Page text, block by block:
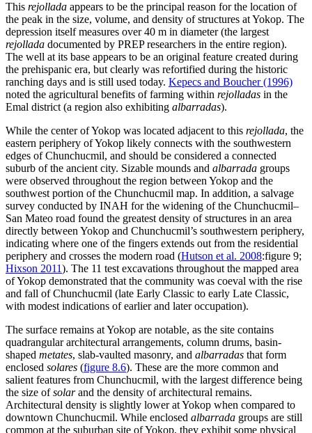
This rejollada appears to be the principal reason for the location of
the peak in the size, volume, and density of structures at Yokop. The
depression itself measures over 40 m in diameter (the largest
rejollada documented by PREP researchers in the entire region).
The well at its base appears to be an original feature created during
the prehispanic era, but clearly was refortified during the historic
ranching days and is still used today. Kepecs and Boucher (1996)
noted the agricultural benefits of farming within rejolladas in the
Emal district (a region also exhibiting albarradas).
While the center of Yokop was located adjacent to this rejollada, the
eastern periphery of Yokop likely connects with the southwestern
edges of Chunchucmil, and should be considered a connected
suburb of the ancient city. Sizable mounds and albarrada groups
were observed throughout the region between Yokop and the
southwest portion of the Chunchucmil map. In addition, a salvage
survey conducted by INAH for the widening of the Chunchucmil–
San Mateo road found the greatestdensity of structures in an area
directly between Yokop and Chunchucmil’s southwestern periphery,
indicating where one of the fingers extends out from the residential
periphery and crosses the modern road (Hutson et al. 2008:figure 9;
Hixson 2011). The 11 test excavations throughout the mapped area
of Yokop demonstrated that the community was coeval with the rise
and fall of Chunchucmil (late Early Classic to early Late Classic,
with modest indications of earlier and later occupation).
The surface remains at Yokop are notable, as the site contains
quadrangular architectural arrangements, column drums, basin-
shaped metates, slab-vaulted masonry, and albarradas that form
enclosed solares (figure 8.6). These are the more common and
salient features from Chunchucmil, with the largest difference being
the size ofsolarand the density of architectural remains.
Architectural density is slightly lower at Yokop when compared to
downtown Chunchucmil. While enclosed albarrada groups are still
common at the suburban site of Yokop, they exhibit some physical